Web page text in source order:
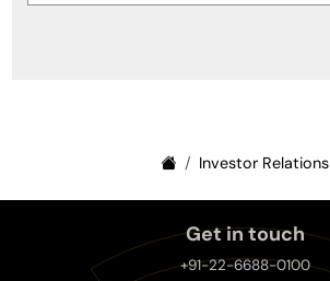
Investor Relations
Get in touch
+91-22-6688-0100